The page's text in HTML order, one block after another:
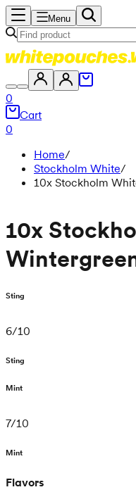
Menu
0
Cart
0
Home/
Stockholm White/
10x Stockholm
10x
Sting
6/10
Sting
Mint
7/10
Mint
Flavors